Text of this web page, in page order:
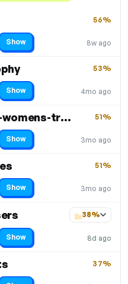
8w ago
56%
Show
4mo ago
53%
Show
20% off select mens-womens-trousers
3mo ago
51%
Show
3mo ago
51%
Show
8d ago
38%
Show
37%